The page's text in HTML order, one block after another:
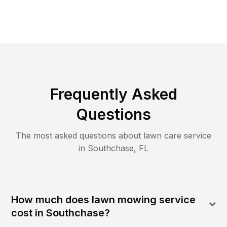
Frequently Asked
Questions
The most asked questions about lawn care service
in Southchase, FL
How much does lawn mowing service
cost in Southchase?